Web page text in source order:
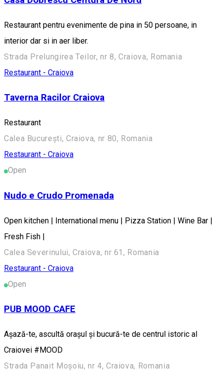
Restaurant pentru evenimente de pina in 50 persoane, in
interior dar si in aer liber.
Strada Prelungirea Teilor, nr 8, Craiova, Romania
Restaurant - Craiova
Taverna Racilor Craiova
Restaurant
Calea București, Craiova, nr 80, Romania
Restaurant - Craiova
Open
Nudo e Crudo Promenada
Open kitchen | International menu | Pizza Station | Wine Bar |
Fresh Fish |
Calea Severinului, Craiova, nr 61, Romania
Restaurant - Craiova
Open
PUB MOOD CAFE
Așază-te, ascultă orașul și bucură-te de centrul istoric al
Craiovei #MOOD
Strada Panait Moșoiu, nr 4, Craiova, Romania